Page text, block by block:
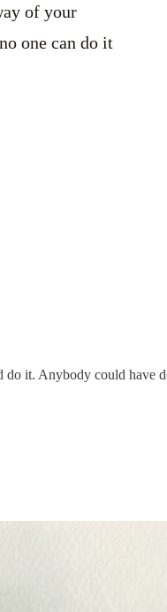
of your
one can do it
do it. Anybody could have